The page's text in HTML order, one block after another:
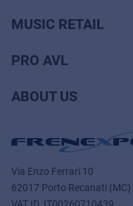
MUSIC RETAIL
PRO AVL
ABOUT US
Via Enzo Ferrari 10
62017 Porto Recanati (MC)